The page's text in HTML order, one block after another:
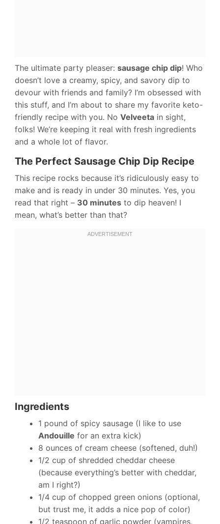
The ultimate party pleaser: sausage chip dip! Who
doesn’t love a creamy, spicy, and savory dip to
devour with friends and family? I’m obsessed with
this stuff, and I’m about to share my favorite keto-
friendly recipe with you. No Velveeta in sight,
folks! We’re keeping it real with fresh ingredients
and a whole lot of flavor.
The Perfect Sausage Chip Dip Recipe
This recipe rocks because it’s ridiculously easy to
make and is ready in under 30 minutes. Yes, you
read that right – 30 minutes to dip heaven! I
mean, what’s better than that?
Ingredients
1 pound of spicy sausage (I like to use
Andouille for an extra kick)
8 ounces of cream cheese (softened, duh!)
1/2 cup of shredded cheddar cheese
(because everything’s better with cheddar,
am I right?)
1/4 cup of chopped green onions (optional,
but trust me, it adds a nice pop of color)
1/2 teaspoon of garlic powder (vampires,